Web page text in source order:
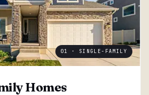
01 · SINGLE-FAMILY
Homes